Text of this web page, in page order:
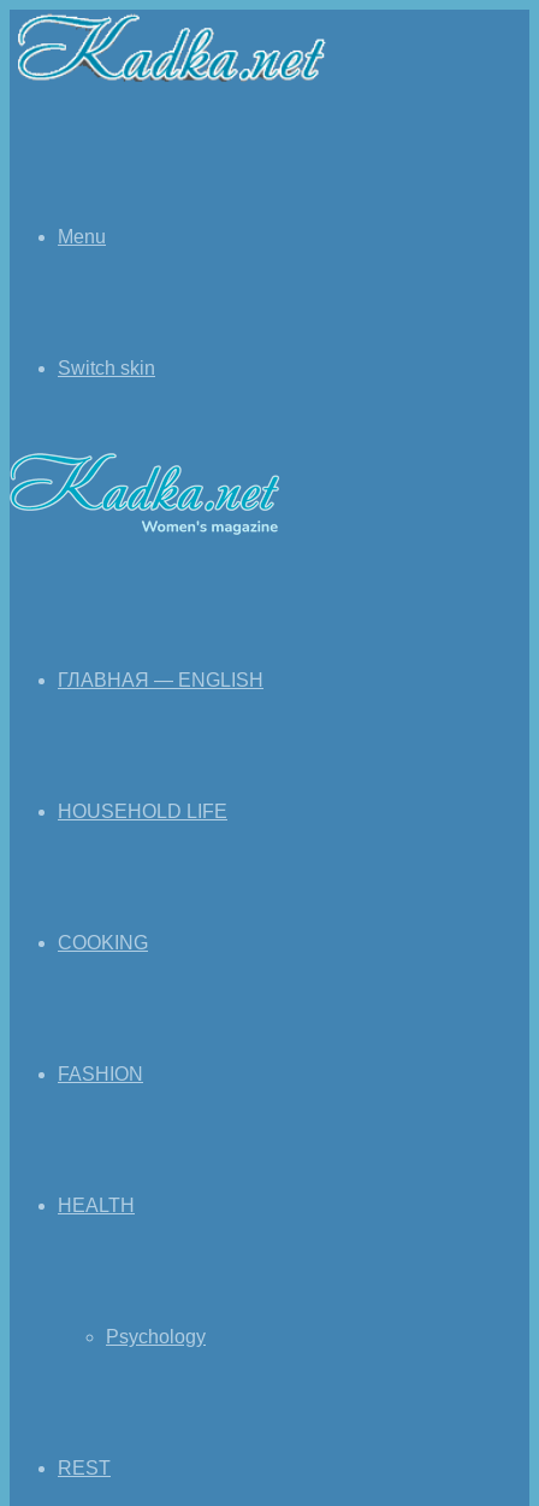
Menu
Switch skin
ГЛАВНАЯ — ENGLISH
HOUSEHOLD LIFE
COOKING
FASHION
HEALTH
Psychology
REST